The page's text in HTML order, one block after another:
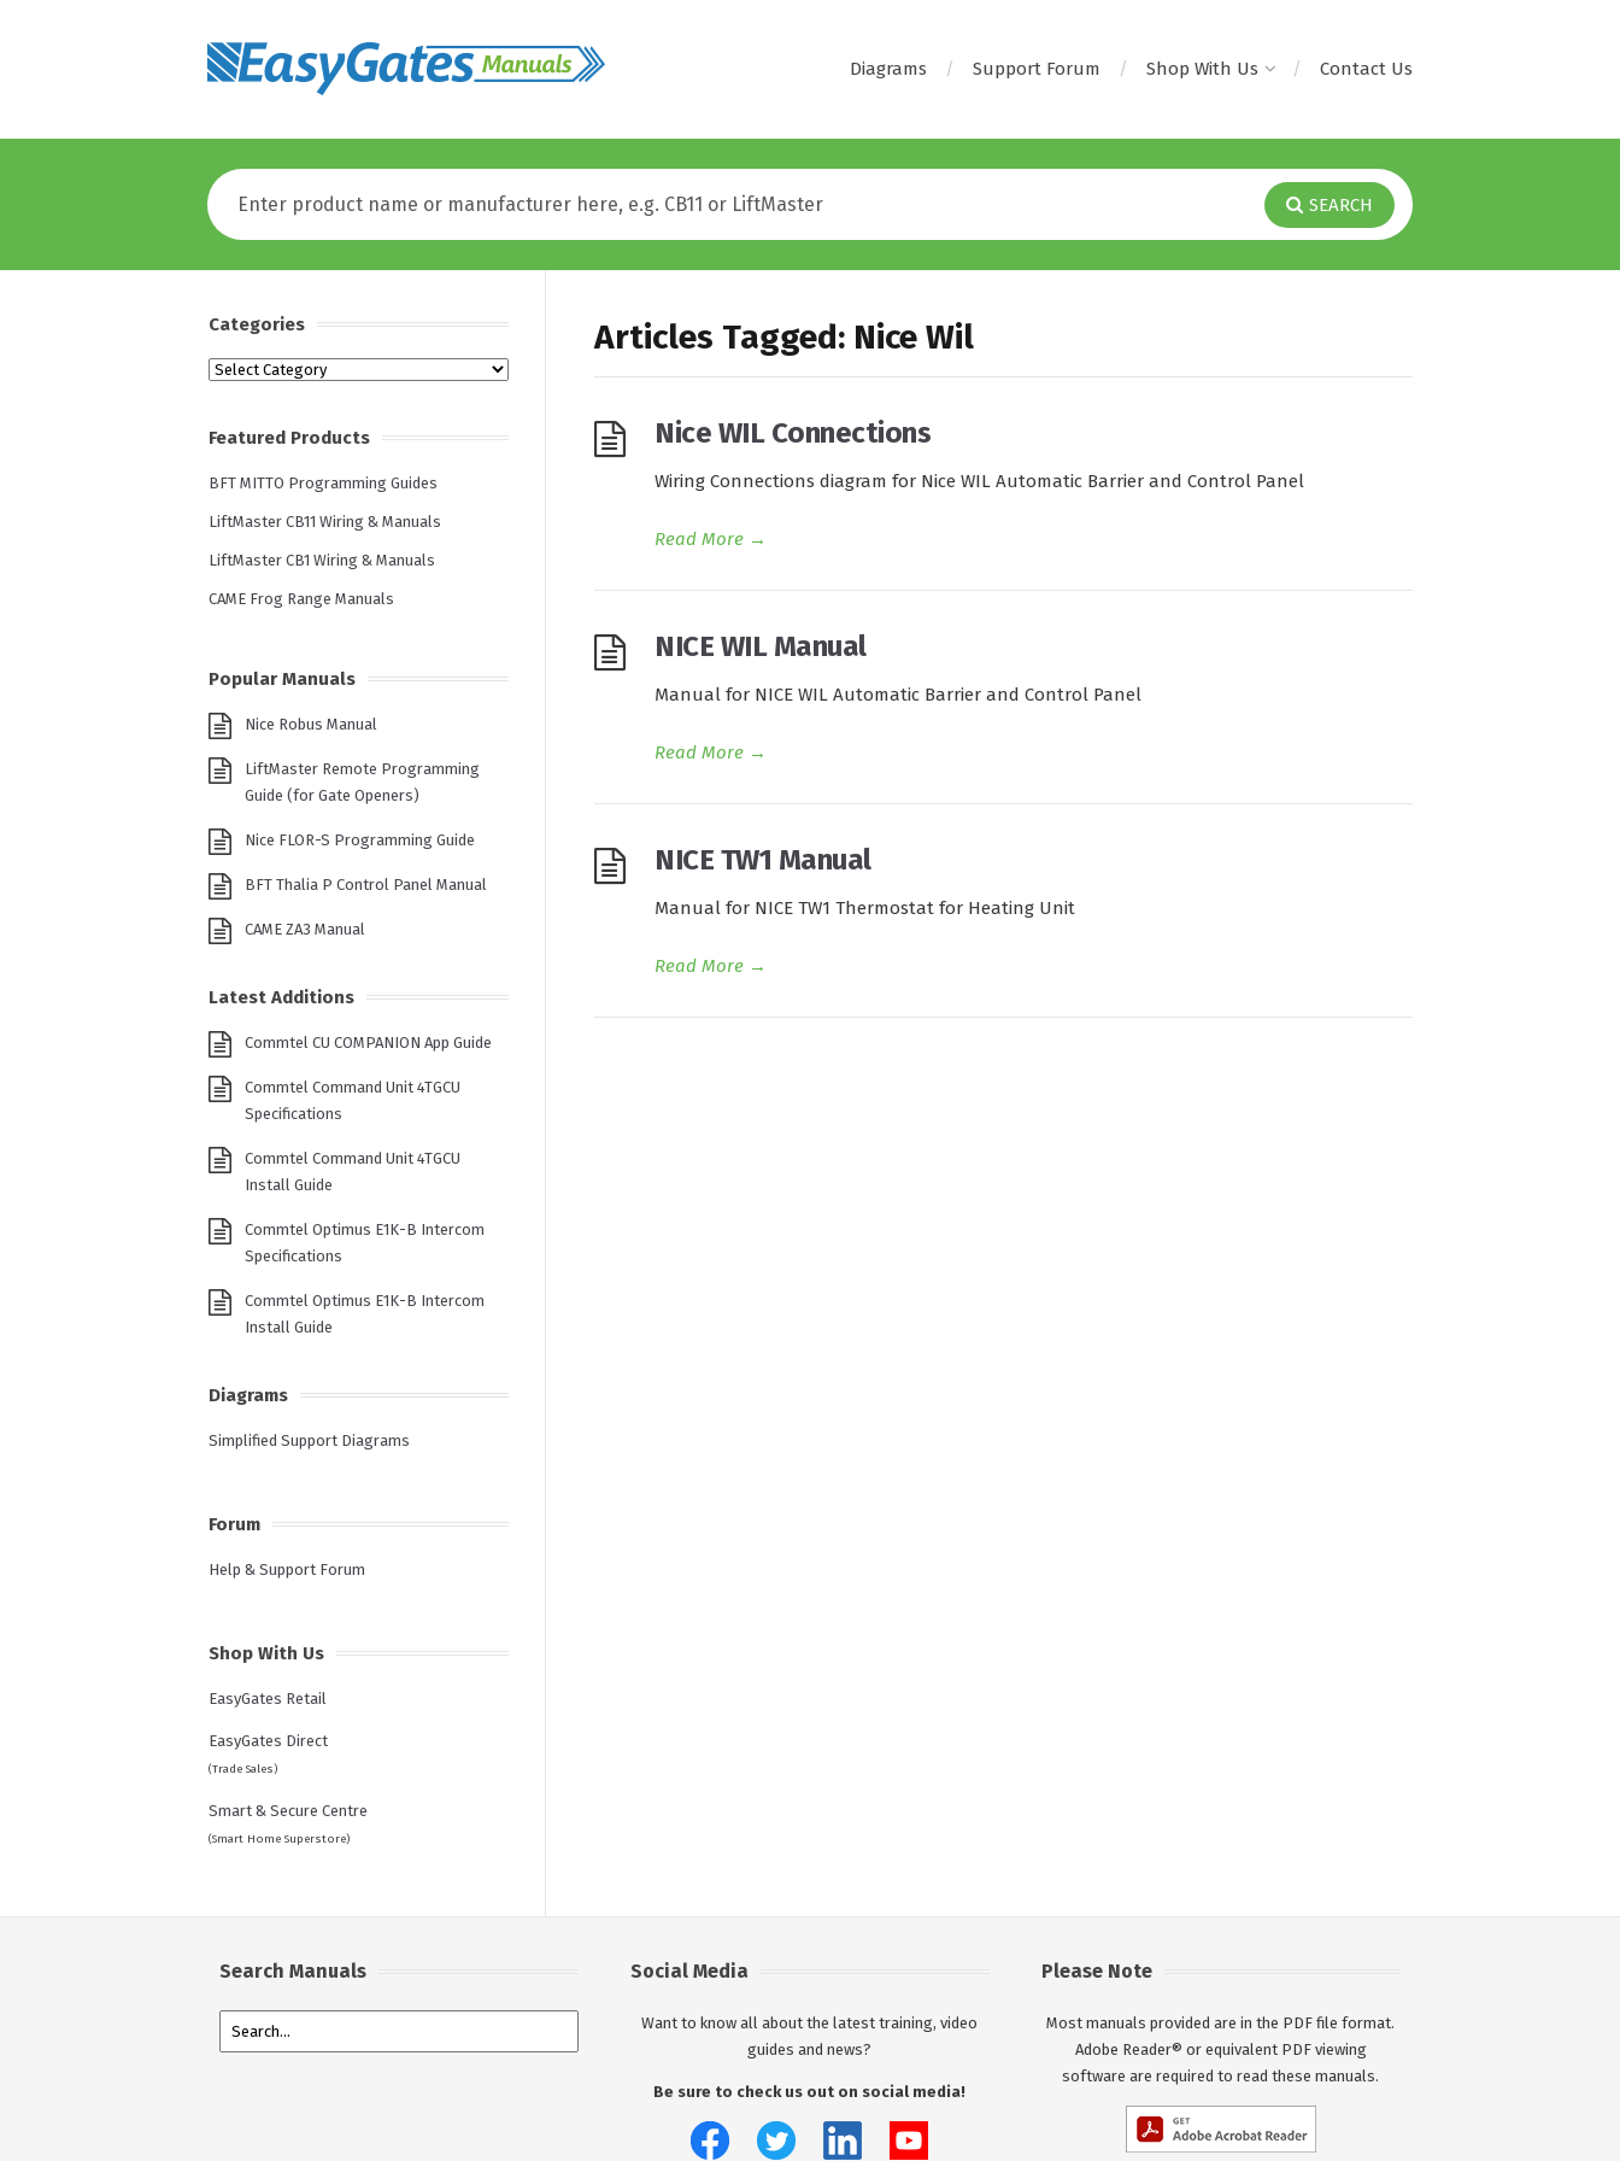
Diagrams Support Forum Shop With Us Contact Us
SEARCH
Articles Tagged: Nice Wil
Nice WIL Connections
Wiring Connections diagram for Nice WIL Automatic Barrier and Control Panel
Read More →
NICE WIL Manual
Manual for NICE WIL Automatic Barrier and Control Panel
Read More →
NICE TW1 Manual
Manual for NICE TW1 Thermostat for Heating Unit
Read More →
Categories
Categories
Featured Products
BFT MITTO Programming Guides
LiftMaster CB11 Wiring & Manuals
LiftMaster CB1 Wiring & Manuals
CAME Frog Range Manuals
Popular Manuals
Nice Robus Manual
LiftMaster Remote Programming
Guide (for Gate Openers)
Nice FLOR-S Programming Guide
BFT Thalia P Control Panel Manual
CAME ZA3 Manual
Latest Additions
Commtel CU COMPANION App Guide
Commtel Command Unit 4TGCU
Specifications
Commtel Command Unit 4TGCU
Install Guide
Commtel Optimus E1K-B Intercom
Specifications
Commtel Optimus E1K-B Intercom
Install Guide
Diagrams
Simplified Support Diagrams
Forum
Help & Support Forum
Shop With Us
EasyGates Retail
EasyGates Direct
(Trade Sales)
Smart & Secure Centre
(Smart Home Superstore)
Search Manuals Social Media
Want to know all about the latest training, video
guides and news?
Be sure to check us out on social media!
Please Note
Most manuals provided are in the PDF file format.
Adobe Reader® or equivalent PDF viewing
software are required to read these manuals.